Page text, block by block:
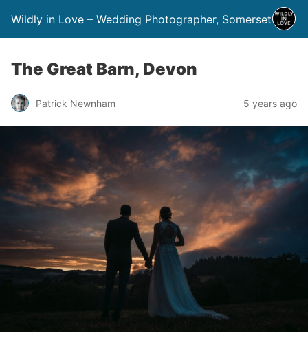
Wildly in Love – Wedding Photographer, Somerset
The Great Barn, Devon
Patrick Newnham 5 years ago